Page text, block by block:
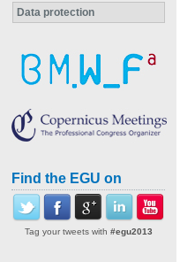
Data protection
Find the EGU on
Tag your tweets with #egu2013